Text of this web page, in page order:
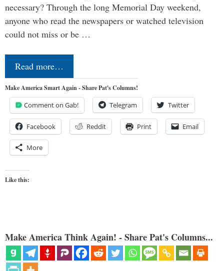
necessary? Through the long Memorial Day weekend,
anyone who read the newspapers or watched television
could not miss or be …
Read more…
Make America Smart Again - Share Pat's Columns!
Comment on Gab! Telegram Twitter
Facebook Reddit Print Email
More
Like this:
Make America Think Again! - Share Pat's Columns...